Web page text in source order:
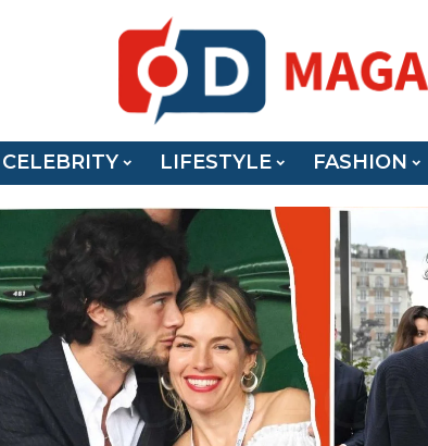
CELEBRITY LIFESTYLE FASHION